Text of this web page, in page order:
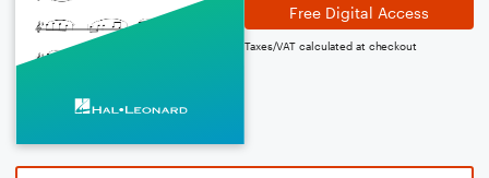
Free Digital Access
Taxes/VAT calculated at checkout